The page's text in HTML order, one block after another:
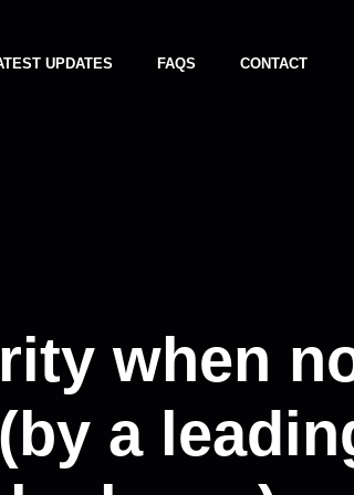
UPDATES FAQS CONTACT
when
a